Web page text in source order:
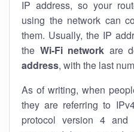
IP address, so your
using the network can
them. Usually, the IP
the Wi-Fi network are
address, with the last
As of writing, when
they are referring to
protocol version 4